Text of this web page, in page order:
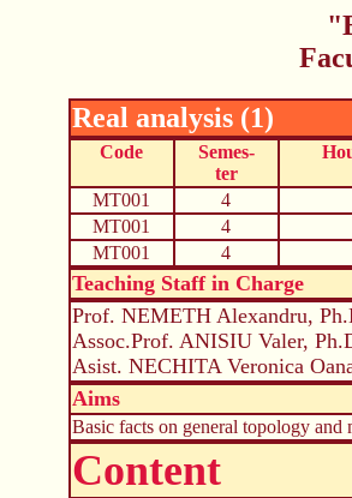
Real analysis (1)
Code
Semes-
ter
MT001 4
MT001
4
MT001
4
Teaching Staff in Charge
Prof. NEMETH Alexandru,
Assoc.Prof. ANISIU Valer,
Asist. NECHITA Veronica
Aims
Basic facts on general topology
Content